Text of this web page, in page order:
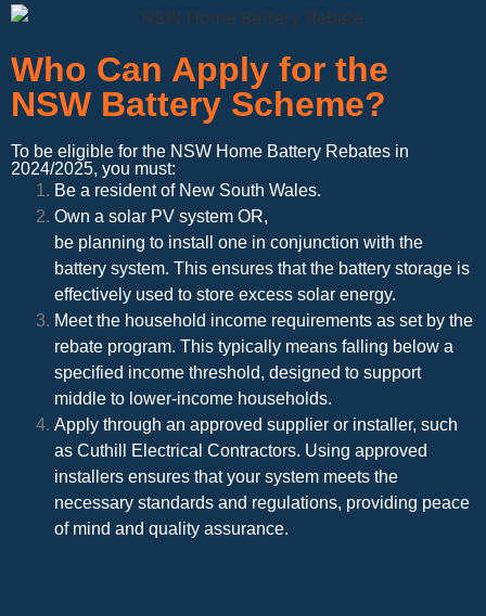
Who Can Apply for the
NSW Battery Scheme?
To be eligible for the NSW Home Battery Rebates in
2024/2025, you must:
Be a resident of New South Wales.
Own a solar PV system OR,
be planning to install one in conjunction with the
battery system. This ensures that the battery storage is
effectively used to store excess solar energy.
Meet the household income requirements as set by the
rebate program. This typically means falling below a
specified income threshold, designed to support
middle to lower-income households.
Apply through an approved supplier or installer, such
as Cuthill Electrical Contractors. Using approved
installers ensures that your system meets the
necessary standards and regulations, providing peace
of mind and quality assurance.